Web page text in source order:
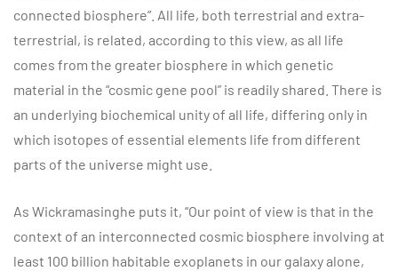
connected biosphere”. All life, both terrestrial and extra-
terrestrial, is related, according to this view, as all life
comes from the greater biosphere in which genetic
material in the “cosmic gene pool” is readily shared. There is
an underlying biochemical unity of all life, differing only in
which isotopes of essential elements life from different
parts of the universe might use.
As Wickramasinghe puts it, “Our point of view is that in the
context of an interconnected cosmic biosphere involving at
least 100 billion habitable exoplanets in our galaxy alone,